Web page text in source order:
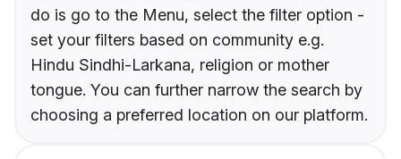
do is go to the Menu, select the filter option -
set your filters based on community e.g.
Hindu Sindhi-Larkana, religion or mother
tongue. You can further narrow the search by
choosing a preferred location on our platform.